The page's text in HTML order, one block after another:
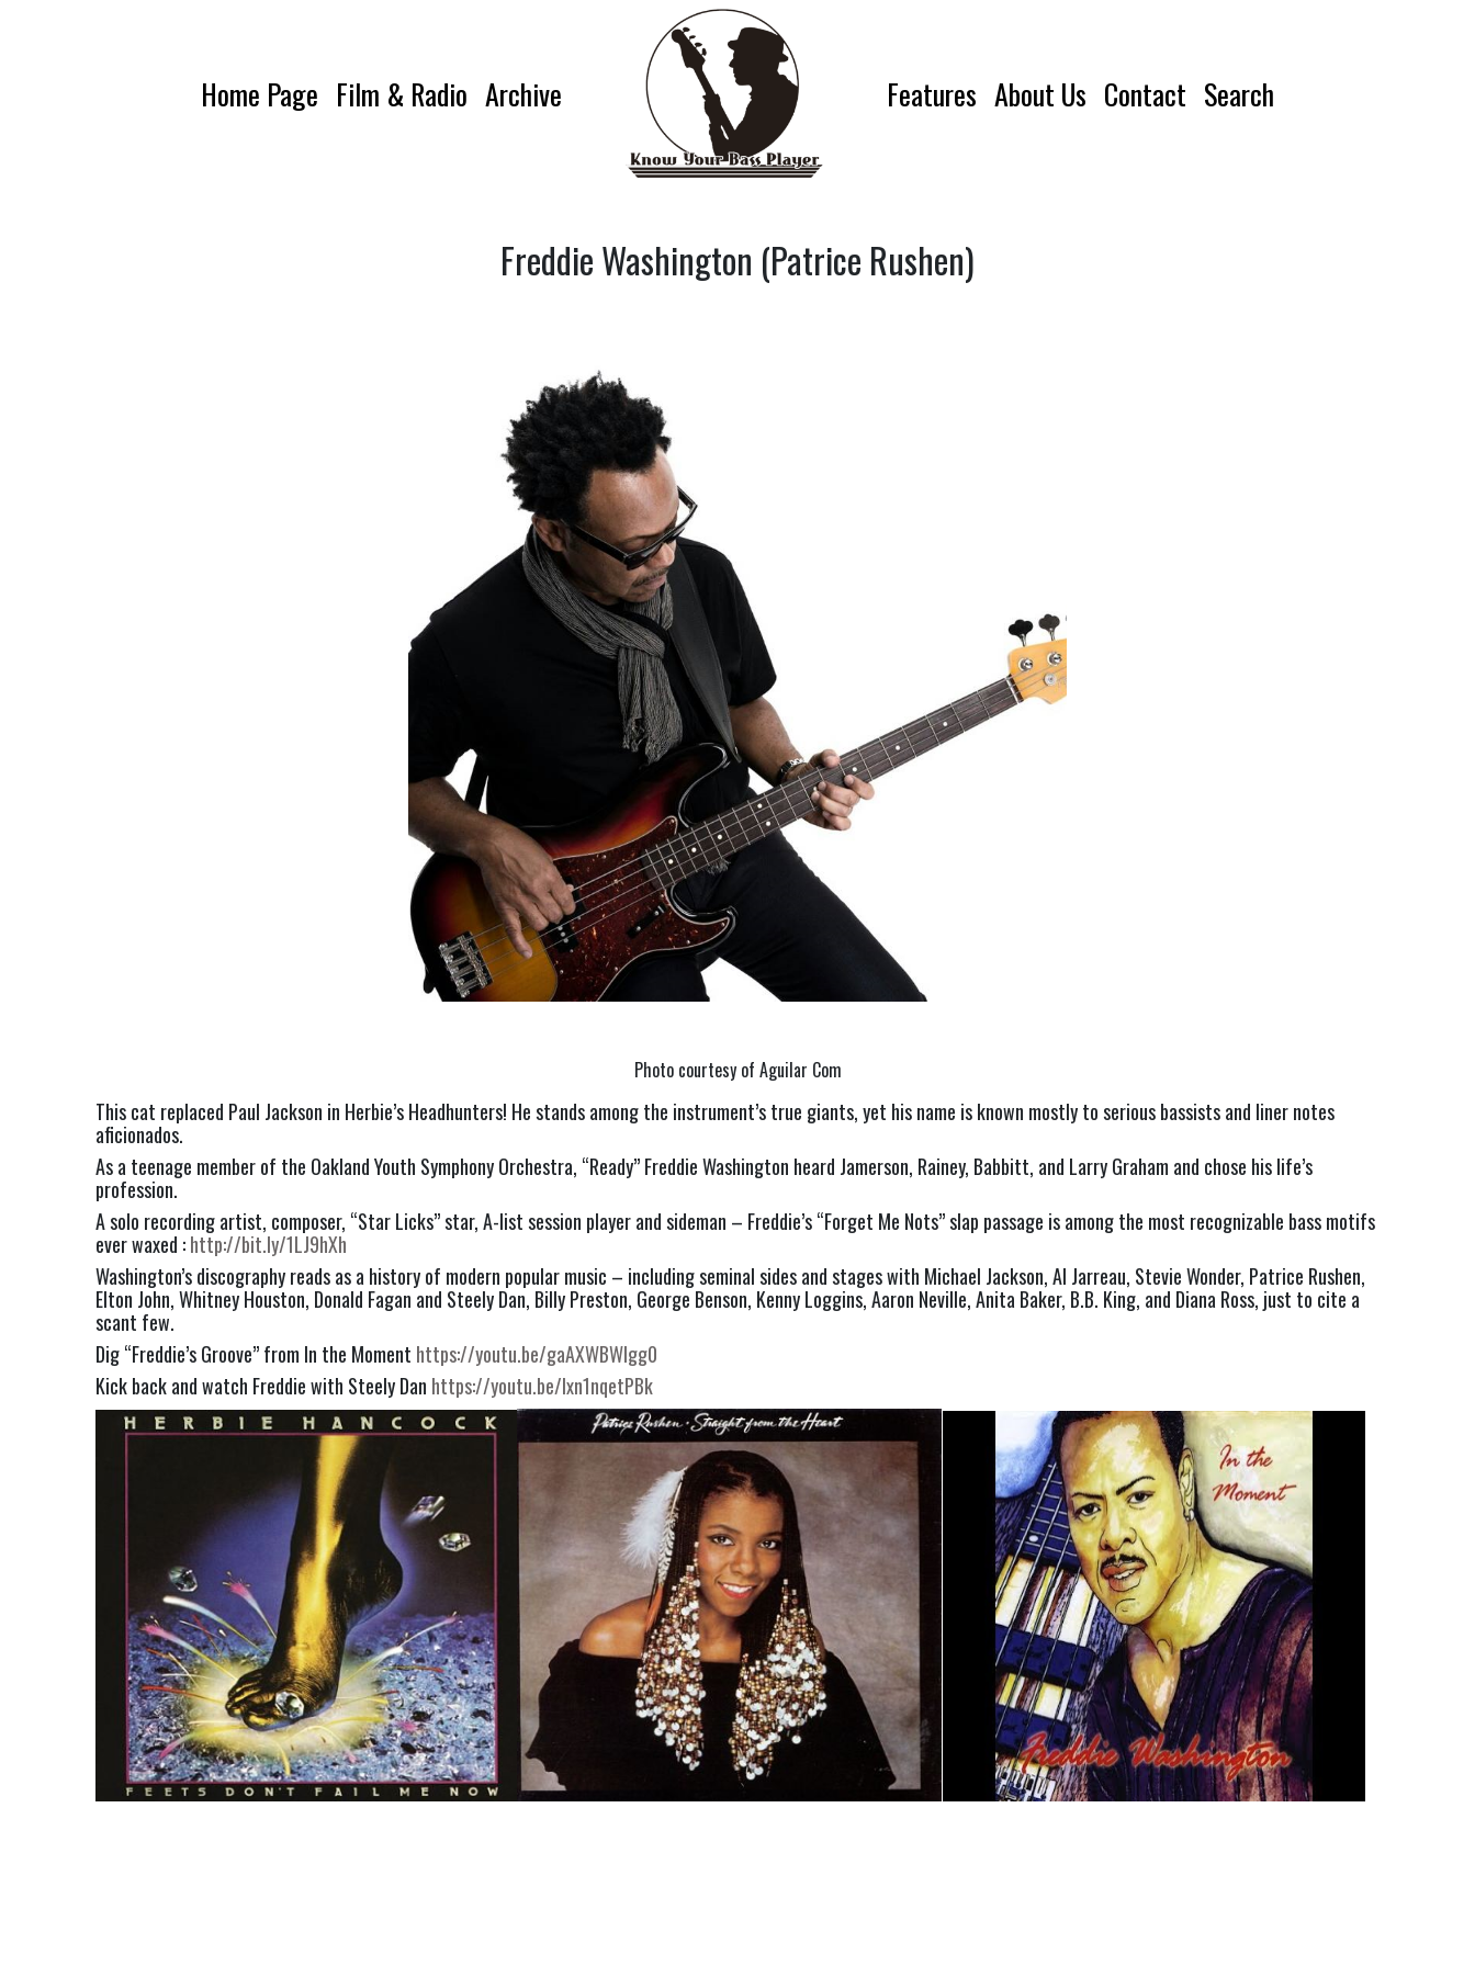
Home Page Film & Radio Archive Features About Us Contact Search
Freddie Washington (Patrice Rushen)
Photo courtesy of Aguilar Com
This cat replaced Paul Jackson in Herbie’s Headhunters! He stands among the instrument’s true giants, yet his name is known mostly to serious bassists and liner notes
aficionados.
As a teenage member of the Oakland Youth Symphony Orchestra, “Ready” Freddie Washington heard Jamerson, Rainey, Babbitt, and Larry Graham and chose his life’s
profession.
A solo recording artist, composer, “Star Licks” star, A-list session player and sideman – Freddie’s “Forget Me Nots” slap passage is among the most recognizable bass motifs
ever waxed : http://bit.ly/1LJ9hXh
Washington’s discography reads as a history of modern popular music – including seminal sides and stages with Michael Jackson, Al Jarreau, Stevie Wonder, Patrice Rushen,
Elton John, Whitney Houston, Donald Fagan and Steely Dan, Billy Preston, George Benson, Kenny Loggins, Aaron Neville, Anita Baker, B.B. King, and Diana Ross, just to cite a
scant few.
Dig “Freddie’s Groove” from In the Moment https://youtu.be/gaAXWBWlgg0
Kick back and watch Freddie with Steely Dan https://youtu.be/Ixn1nqetPBk